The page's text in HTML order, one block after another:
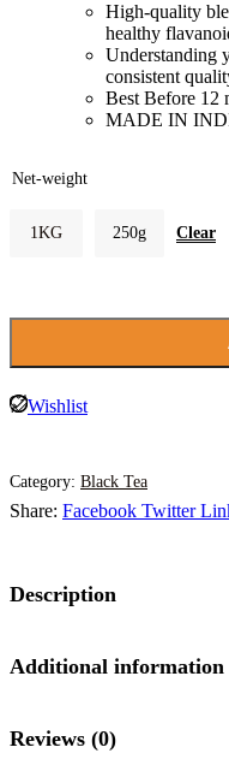
High-quality
healthy
Understanding
consistent
Best Before 12
MADE IN
Net-weight
1KG 250g Clear
Wishlist
Category: Black Tea
Share: Facebook Twitter
Description
Additional information
Reviews (0)